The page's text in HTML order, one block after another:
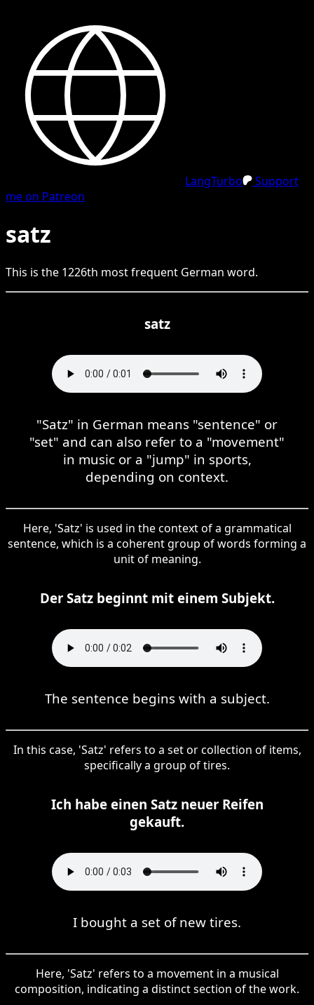
LangTurbo
Support
me on Patreon
satz
This is the 1226th most frequent German word.
satz
"Satz" in German means "sentence" or
"set" and can also refer to a "movement"
in music or a "jump" in sports,
depending on context.
Here, 'Satz' is used in the context of a grammatical
sentence, which is a coherent group of words forming a
unit of meaning.
Der Satz beginnt mit einem Subjekt.
The sentence begins with a subject.
In this case, 'Satz' refers to a set or collection of items,
specifically a group of tires.
Ich habe einen Satz neuer Reifen
gekauft.
I bought a set of new tires.
Here, 'Satz' refers to a movement in a musical
composition, indicating a distinct section of the work.